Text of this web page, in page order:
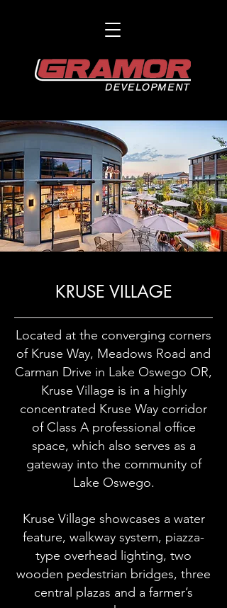
KRUSE VILLAGE
Located at the converging corners
of Kruse Way, Meadows Road and
Carman Drive in Lake Oswego OR,
Kruse Village is in a highly
concentrated Kruse Way corridor
of Class A professional office
space, which also serves as a
gateway into the community of
Lake Oswego.
Kruse Village showcases a water
feature, walkway system, piazza-
type overhead lighting, two
wooden pedestrian bridges, three
central plazas and a farmer’s